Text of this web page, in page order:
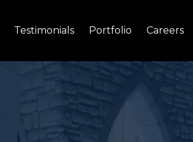
Testimonials Portfolio Careers